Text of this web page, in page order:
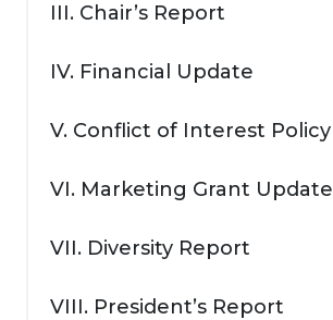
III. Chair’s Report
IV. Financial Update
V. Conflict of Interest Policy
VI. Marketing Grant Update
VII. Diversity Report
VIII. President’s Report